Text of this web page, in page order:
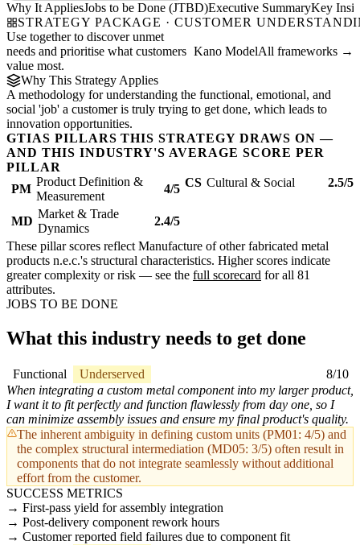
Why It AppliesJobs to be Done (JTBD)Executive SummaryKey
STRATEGY PACKAGE · CUSTOMER
Use together to discover unmet
needs and prioritise what customers
value most.
Kano ModelAll frameworks →
Why This Strategy Applies
A methodology for understanding the functional, emotional, and
social 'job' a customer is truly trying to get done, which leads to
innovation opportunities.
GTIAS PILLARS THIS STRATEGY DRAWS ON —
AND THIS INDUSTRY'S AVERAGE SCORE PER
PILLAR
PM
Product Definition &
Measurement
4/5 CS Cultural & Social 2.5/5
MD
Market & Trade
Dynamics
2.4/5
These pillar scores reflect Manufacture of other fabricated metal
products n.e.c.'s structural characteristics. Higher scores indicate
greater complexity or risk — see the full scorecard for all 81
attributes.
JOBS TO BE DONE
What this industry needs to get done
Functional Underserved
8/10
When integrating a custom metal component into my larger product,
I want it to fit perfectly and function flawlessly from day one, so I
can minimize assembly issues and ensure my final product's quality.
The inherent ambiguity in defining custom units (PM01: 4/5) and
the complex structural intermediation (MD05: 3/5) often result in
components that do not integrate seamlessly without additional
effort from the customer.
SUCCESS METRICS
First-pass yield for assembly integration
Post-delivery component rework hours
Customer reported field failures due to component fit